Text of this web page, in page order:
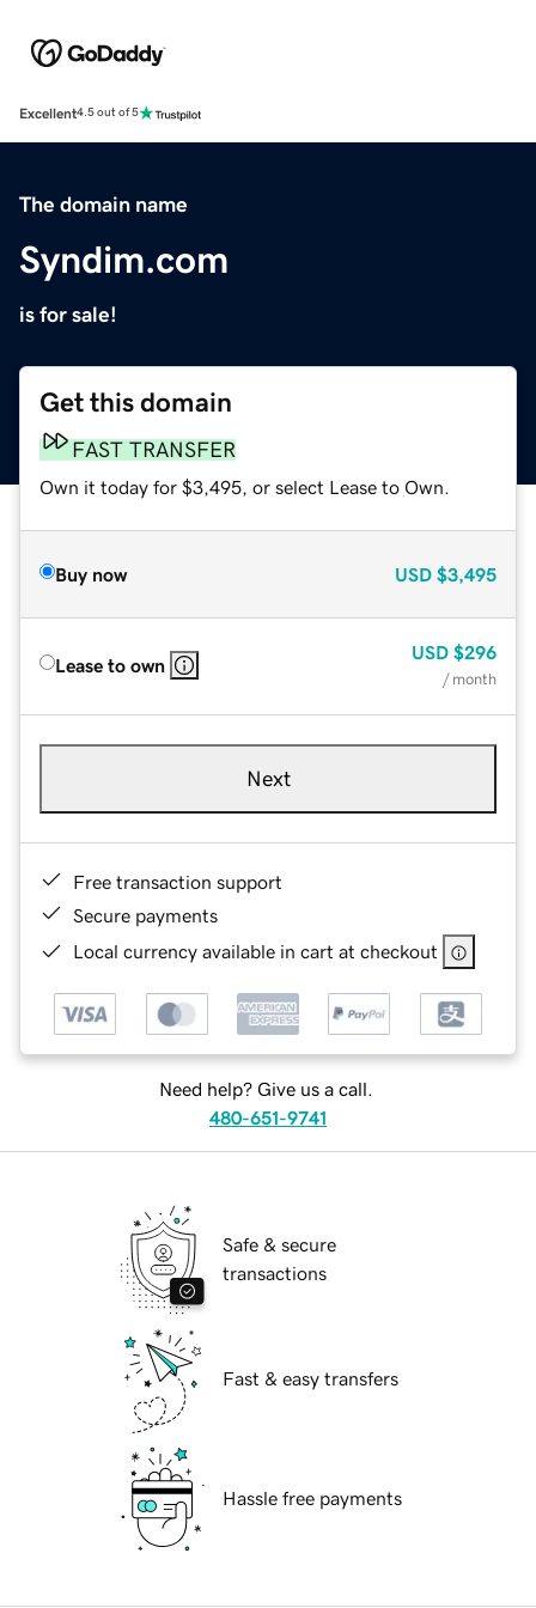
Excellent4.5 out of 5
The domain name
Syndim.com
is for sale!
Get this domain
FAST TRANSFER
Own it today for $3,495, or select Lease to Own.
Buy now USD $3,495
Lease to own
USD $296
/ month
Next
Free transaction support
Secure payments
Local currency available in cart at checkout
Need help? Give us a call.
480-651-9741
Safe & secure
transactions
Fast & easy transfers
Hassle free payments